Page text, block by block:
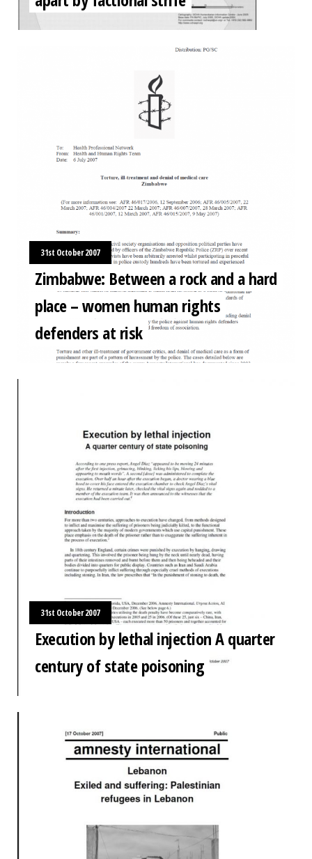
31st October 2007
Zimbabwe: Between a rock and a hard
place – women human rights
defenders at risk
31st October 2007
Execution by lethal injection A quarter
century of state poisoning